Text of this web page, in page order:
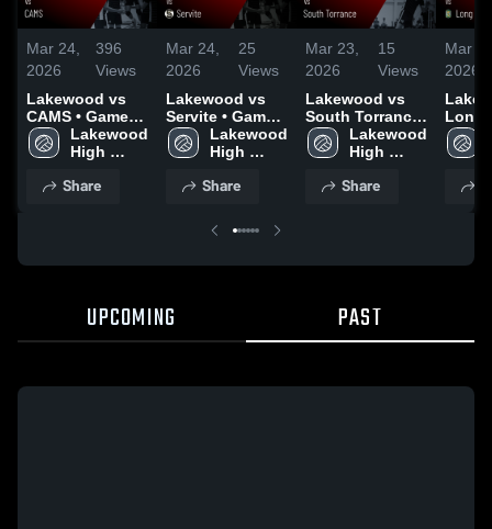
Mar 24,
2026
396
Views
Lakewood vs
CAMS • Game
Recap • Mar 18,
2026
Lakewood
High
Share
Mar 24,
2026
25
Views
Lakewood vs
Servite • Game
Recap • Mar 20,
2026
Lakewood
High
Share
Mar 23,
2026
15
Views
Lakewood vs
South Torrance
• Game Recap •
Mar 14, 2026
Lakewood
High
Share
Mar
2026
Long
Poly • Game
UPCOMING PAST